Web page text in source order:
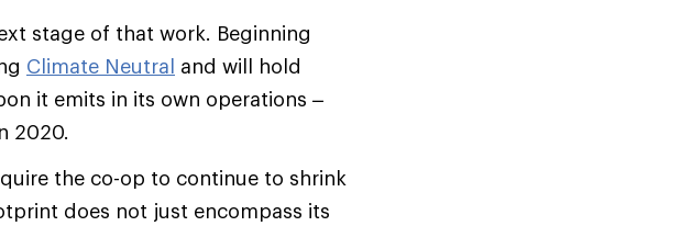
stage of that work. Beginning
Climate Neutral and will hold
it emits in its own operations –
2020.
the co-op to continue to shrink
does not just encompass its